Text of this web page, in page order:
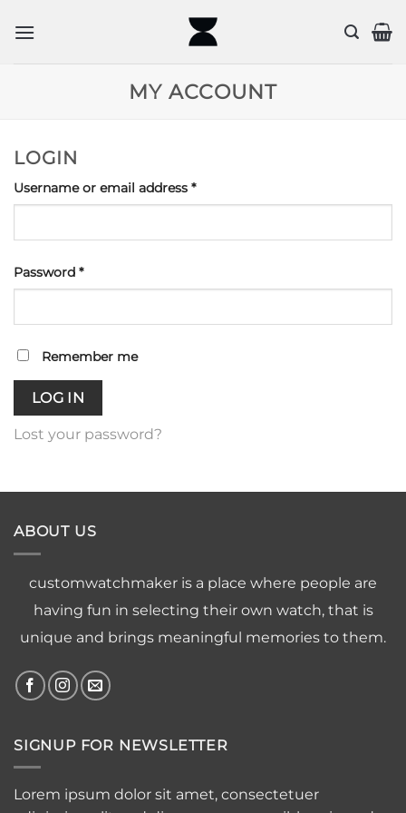
MY ACCOUNT
LOGIN
Username or email address *Required
Password *Required
Remember me
LOG IN
Lost your password?
ABOUT US
customwatchmaker is a place where people are
having fun in selecting their own watch, that is
unique and brings meaningful memories to them.
SIGNUP FOR NEWSLETTER
Lorem ipsum dolor sit amet, consectetuer